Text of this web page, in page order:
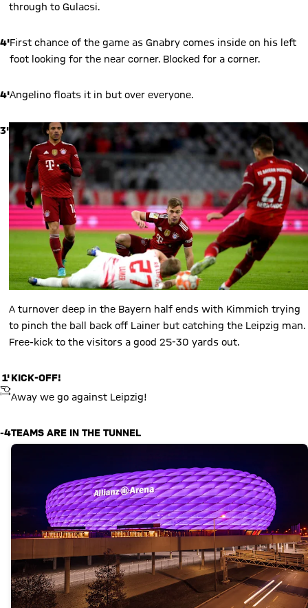
through to Gulacsi.
4'First chance of the game as Gnabry comes inside on his left
foot looking for the near corner. Blocked for a corner.
4'Angelino floats it in but over everyone.
3'
A turnover deep in the Bayern half ends with Kimmich trying
to pinch the ball back off Lainer but catching the Leipzig man.
Free-kick to the visitors a good 25-30 yards out.
1'
KICKOFF
KICK-OFF!
Away we go against Leipzig!
-4TEAMS ARE IN THE TUNNEL